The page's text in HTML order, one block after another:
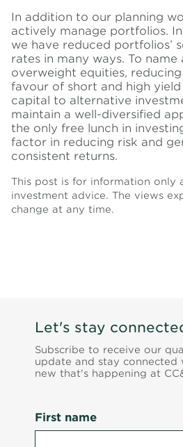
In addition to our planning
actively manage portfolios.
we have reduced portfolios’
rates in many ways. To name
overweight equities,
favour of short and high
capital to alternative
maintain a well-diversified
the only free lunch in
factor in reducing risk and
consistent returns.
This post is for information only
investment advice. The views
change at any time.
Let's stay
Subscribe to receive our
update and stay connected
new that's happening at
First name